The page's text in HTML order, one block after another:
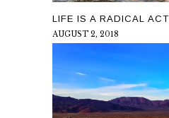
LIFE IS A RADICAL ACT
AUGUST 2, 2018